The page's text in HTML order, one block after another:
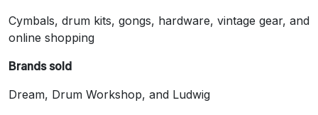
Cymbals, drum kits, gongs, hardware, vintage gear, and
online shopping
Brands sold
Dream, Drum Workshop, and Ludwig